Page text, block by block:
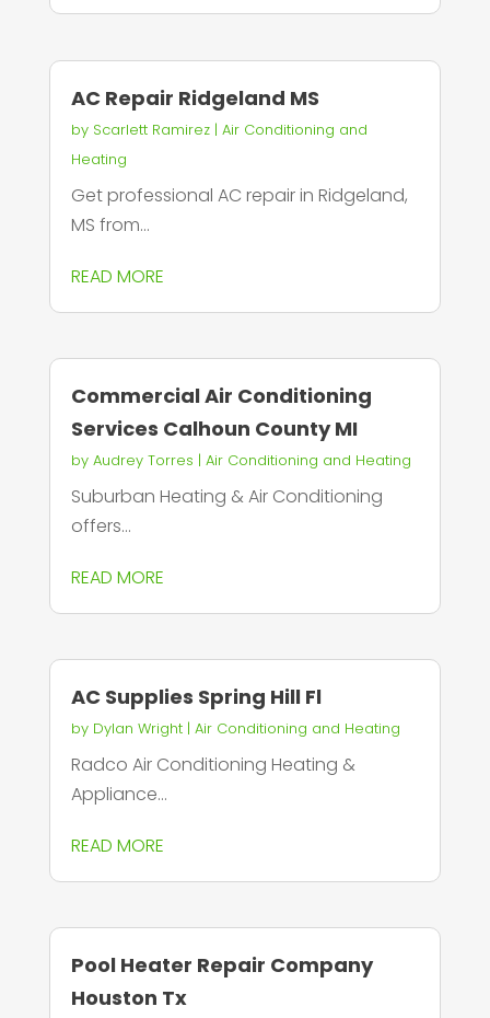
AC Repair Ridgeland MS
by Scarlett Ramirez| Air Conditioning and
Heating
Get professional AC repair in Ridgeland,
MS from...
READ MORE
Commercial Air Conditioning
Services Calhoun County MI
by Audrey Torres | Air Conditioning and Heating
Suburban Heating & Air Conditioning
offers...
READ MORE
AC Supplies Spring Hill Fl
by Dylan Wright| Air Conditioning and Heating
Radco Air Conditioning Heating &
Appliance...
READ MORE
Pool Heater Repair Company
Houston Tx